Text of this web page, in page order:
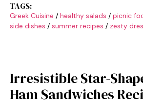
TAGS:
Greek Cuisine / healthy salads / picnic
side dishes / summer recipes / zesty
Irresistible Star-
Ham Sandwiches